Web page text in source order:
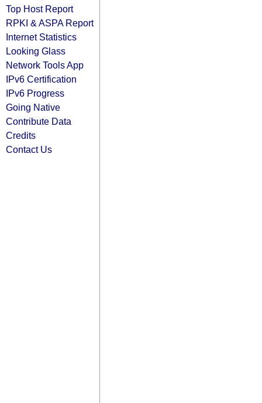
Top Host Report
RPKI & ASPA Report
Internet Statistics
Looking Glass
Network Tools App
IPv6 Certification
IPv6 Progress
Going Native
Contribute Data
Credits
Contact Us